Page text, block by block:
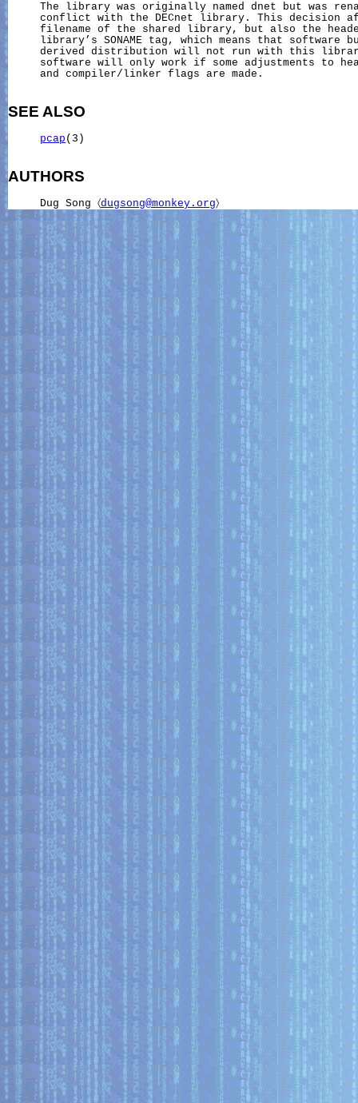
The library was originally named dnet but was
conflict with the DECnet library. This decision
filename of the shared library, but also the
library’s SONAME tag, which means that software
derived distribution will not run with this
software will only work if some adjustments to
     and compiler/linker flags are made.
SEE ALSO
pcap (3)
AUTHORS
     Dug Song 〈
dugsong@monkey.org